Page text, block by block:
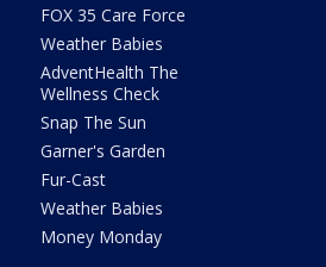
FOX 35 Care Force
Weather Babies
AdventHealth The
Wellness Check
Snap The Sun
Garner's Garden
Fur-Cast
Weather Babies
Money Monday